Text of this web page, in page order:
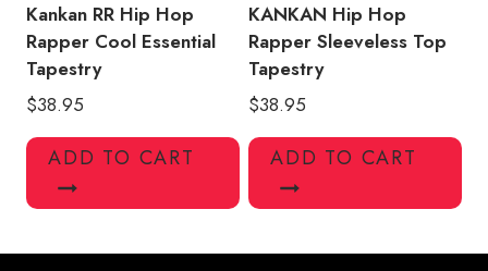
Kankan RR Hip Hop
Rapper Cool Essential
Tapestry
$38.95
ADD TO CART
KANKAN Hip Hop
Rapper Sleeveless Top
Tapestry
$38.95
ADD TO CART